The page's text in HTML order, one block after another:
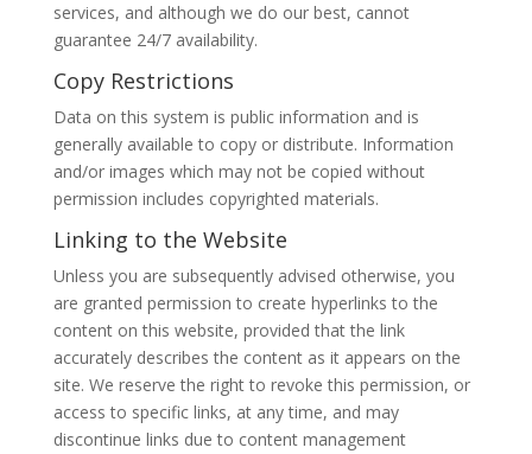
services, and although we do our best, cannot
guarantee 24/7 availability.
Copy Restrictions
Data on this system is public information and is
generally available to copy or distribute. Information
and/or images which may not be copied without
permission includes copyrighted materials.
Linking to the Website
Unless you are subsequently advised otherwise, you
are granted permission to create hyperlinks to the
content on this website, provided that the link
accurately describes the content as it appears on the
site. We reserve the right to revoke this permission, or
access to specific links, at any time, and may
discontinue links due to content management